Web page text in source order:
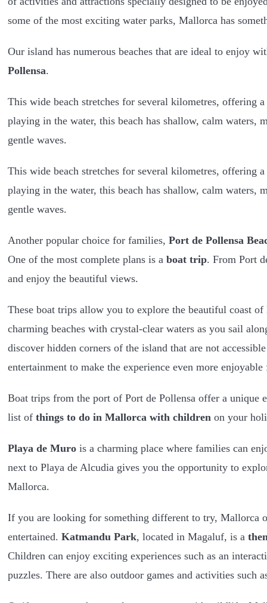
some of the most exciting water parks, Mallorca has
Our island has numerous beaches that are ideal to enjoy
Pollensa.
This wide beach stretches for several kilometres,
playing in the water, this beach has shallow, calm
gentle waves.
This wide beach stretches for several kilometres,
playing in the water, this beach has shallow, calm
gentle waves.
Another popular choice for families, Port de Pollensa
One of the most complete plans is a boat trip. From Port
and enjoy the beautiful views.
These boat trips allow you to explore the beautiful coast
charming beaches with crystal-clear waters as you sail
discover hidden corners of the island that are not
entertainment to make the experience even more
Boat trips from the port of Port de Pollensa offer a
list of things to do in Mallorca with children on your
Playa de Murois a charming place where families can
next to Playa de Alcudia gives you the opportunity to
Mallorca.
If you are looking for something different to try, Mallorca
entertained. Katmandu Park, located in Magaluf, is a
Children can enjoy exciting experiences such as an
puzzles. There are also outdoor games and activities such